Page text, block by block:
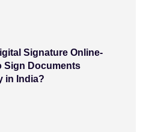
Signature Online-
Sign Documents
in India?